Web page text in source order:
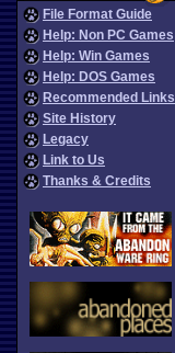
File Format Guide
Help: Non PC Games
Help: Win Games
Help: DOS Games
Recommended Links
Site History
Legacy
Link to Us
Thanks & Credits